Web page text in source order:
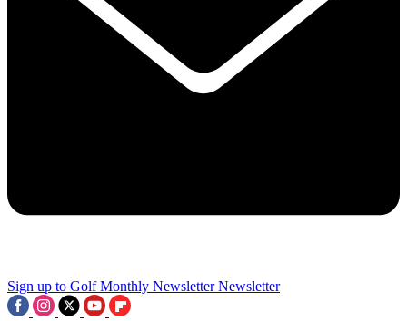
Sign up to Golf Monthly Newsletter Newsletter